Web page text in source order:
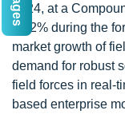
2024, at a
18.2% during the
market growth of
demand for robust
field forces in real-
based enterprise